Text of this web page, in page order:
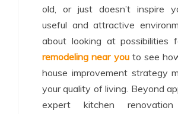
old, or just doesn’t inspire
useful and attractive
about looking at possibilities
remodeling near youto see
house improvement strategy
your quality of living. Beyond
expert kitchen renovation